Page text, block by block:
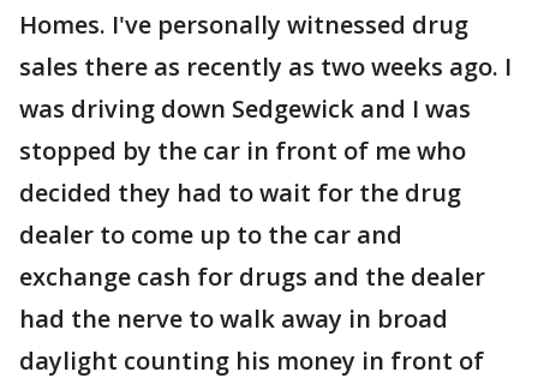
Homes. I've personally witnessed drug
sales there as recently as two weeks ago. I
was driving down Sedgewick and I was
stopped by the car in front of me who
decided they had to wait for the drug
dealer to come up to the car and
exchange cash for drugs and the dealer
had the nerve to walk away in broad
daylight counting his money in front of